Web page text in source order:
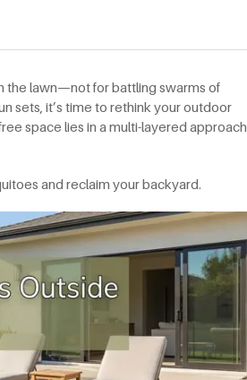
the lawn—not for battling swarms of
sets, it’s time to rethink your outdoor
space lies in a multi-layered approach
and reclaim your backyard.